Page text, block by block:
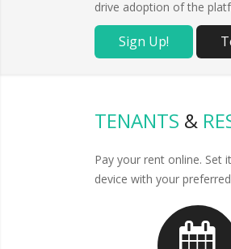
drive adoption of the
Sign Up!
TENANTS &
Pay your rent online. Set
device with your